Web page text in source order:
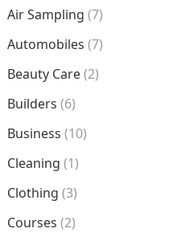
Air Sampling (7)
Automobiles (7)
Beauty Care(2)
Builders (6)
Business (10)
Cleaning (1)
Clothing (3)
Courses (2)